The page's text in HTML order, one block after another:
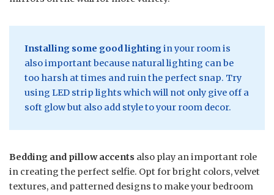
Installing some good lightingin your room is
also important because natural lighting can be
too harsh at times and ruin the perfect snap. Try
using LED strip lights which will not only give off a
soft glow but also add style to your room decor.
Bedding and pillow accents also play an important role
in creating the perfect selfie. Opt for bright colors, velvet
textures, and patterned designs to make your bedroom